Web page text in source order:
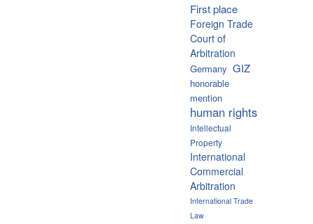
First place
Foreign Trade
Court of
Arbitration
Germany GIZ
honorable
mention
human rights
Intellectual
Property
International
Commercial
Arbitration
International Trade
Law